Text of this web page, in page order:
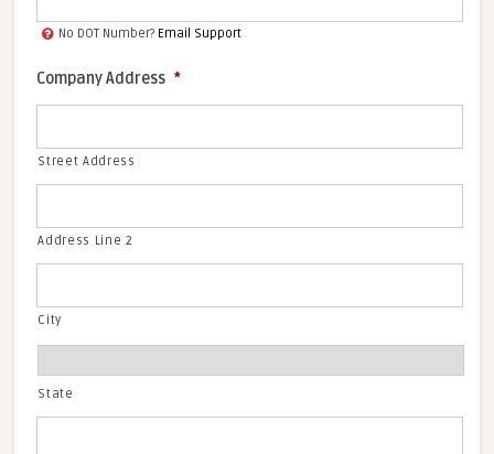
No DOT Number? Email Support
Company Address *
Street Address
Address Line 2
City
State